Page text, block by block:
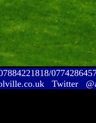
Twitter